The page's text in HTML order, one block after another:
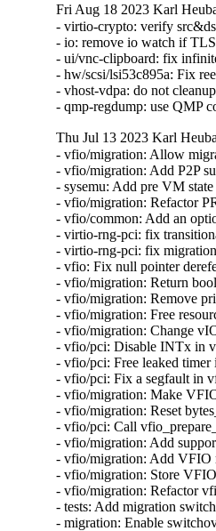
Fri Aug 18 2023 Karl
- virtio-crypto: verify
- io: remove io watch if
- ui/vnc-clipboard: fix
- hw/scsi/lsi53c895a: Fix
- vhost-vdpa: do not
- qmp-regdump: use QMP
Thu Jul 13 2023 Karl
- vfio/migration: Allow
- vfio/migration: Add P2P
- sysemu: Add pre VM
- vfio/migration: Refactor
- vfio/common: Add an
- virtio-rng-pci: fix
- virtio-rng-pci: fix
- vfio: Fix null pointer
- vfio/migration: Return
- vfio/migration: Remove
- vfio/migration: Free
- vfio/migration: Change
- vfio/pci: Disable INTx in
- vfio/pci: Free leaked
- vfio/pci: Fix a segfault in
- vfio/migration: Make
- vfio/migration: Reset
- vfio/pci: Call
- vfio/migration: Add
- vfio/migration: Add VFIO
- vfio/migration: Store
- vfio/migration: Refactor
- tests: Add migration
- migration: Enable